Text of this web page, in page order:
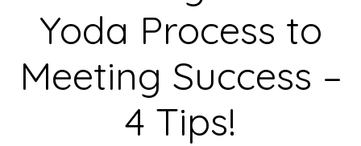
Yoda Process to
Meeting Success –
4 Tips!